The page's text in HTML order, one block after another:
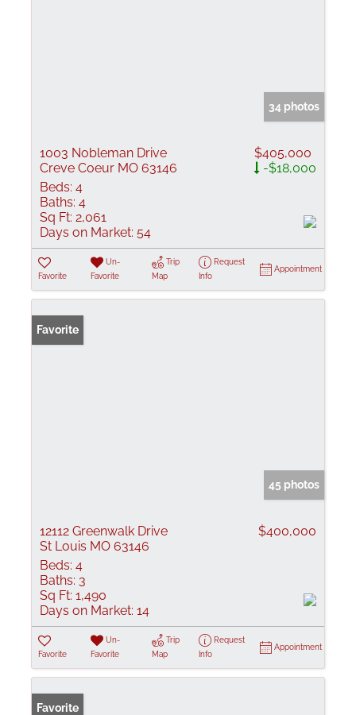
34 photos
1003 Nobleman Drive
Creve Coeur MO 63146
$405,000
-$18,000
Beds: 4
Baths: 4
Sq Ft: 2,061
Days on Market: 54
Favorite
Un-
Favorite
Trip
Map
Request
Info
Appointment
Favorite
45 photos
12112 Greenwalk Drive
St Louis MO 63146
$400,000
Beds: 4
Baths: 3
Sq Ft: 1,490
Days on Market: 14
Favorite
Un-
Favorite
Trip
Map
Request
Info
Appointment
Favorite